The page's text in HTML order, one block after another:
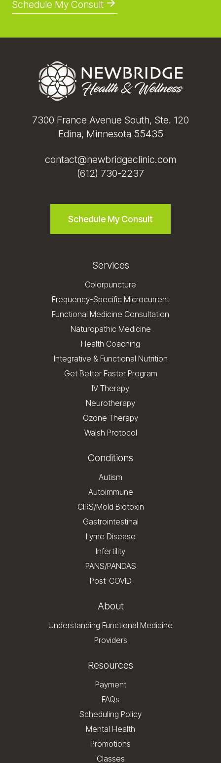
Schedule My Consult
7300 France Avenue South, Ste. 120
Edina, Minnesota 55435
contact@newbridgeclinic.com
(612) 730-2237
Schedule My Consult
Services
Colorpuncture
Frequency-Specific Microcurrent
Functional Medicine Consultation
Naturopathic Medicine
Health Coaching
Integrative & Functional Nutrition
Get Better Faster Program
IV Therapy
Neurotherapy
Ozone Therapy
Walsh Protocol
Conditions
Autism
Autoimmune
CIRS/Mold Biotoxin
Gastrointestinal
Lyme Disease
Infertility
PANS/PANDAS
Post-COVID
About
Understanding Functional Medicine
Providers
Resources
Payment
FAQs
Scheduling Policy
Mental Health
Promotions
Classes